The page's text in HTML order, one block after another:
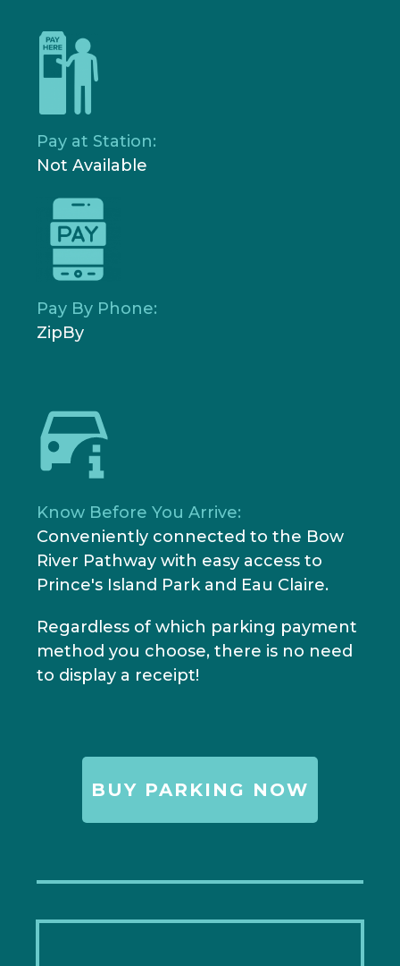
Pay at Station:
Not Available
Pay By Phone:
ZipBy
Know Before You Arrive:
Conveniently connected to the Bow
River Pathway with easy access to
Prince's Island Park and Eau Claire.
Regardless of which parking payment
method you choose, there is no need
to display a receipt!
BUY PARKING NOW